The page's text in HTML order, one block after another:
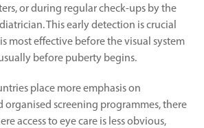
or during regular check-ups by the
This early detection is crucial
most effective before the visual system
before puberty begins.
place more emphasis on
organised screening programmes, there
access to eye care is less obvious,